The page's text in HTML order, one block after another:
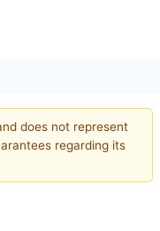
does not represent
regarding its